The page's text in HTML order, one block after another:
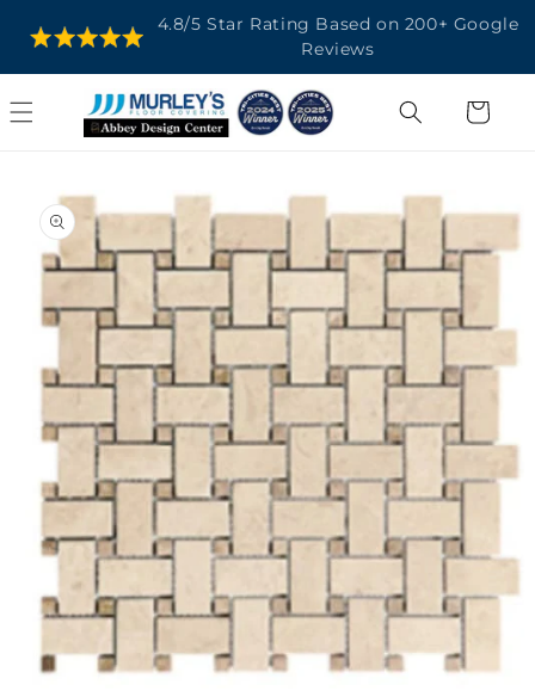
CONTENT
4.8/5 Star Rating Based on 200+ Google
Reviews
Cart
PRODUCT
INFORMATION